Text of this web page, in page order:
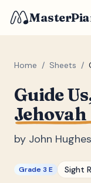
Home / Sheets /
Guide
Jehovah
by John Hughes
Grade 3 E Sight